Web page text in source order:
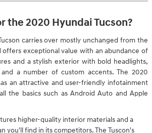
the 2020 Hyundai Tucson?
carries over mostly unchanged from the
offers exceptional value with an abundance of
and a stylish exterior with bold headlights,
and a number of custom accents. The 2020
an attractive and user-friendly infotainment
the basics such as Android Auto and Apple
higher-quality interior materials and a
you'll find in its competitors. The Tuscon's